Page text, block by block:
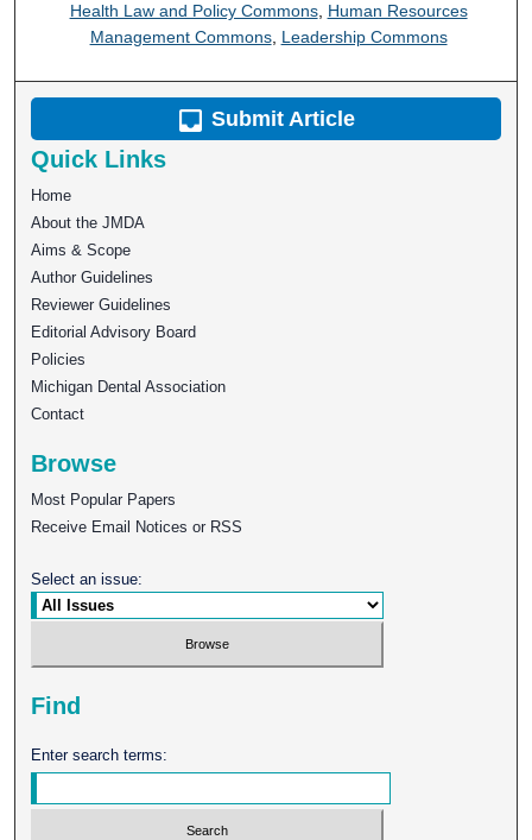
Health Law and Policy Commons, Human Resources
Management Commons, Leadership Commons
Submit Article
Quick Links
Home
About the JMDA
Aims & Scope
Author Guidelines
Reviewer Guidelines
Editorial Advisory Board
Policies
Michigan Dental Association
Contact
Browse
Most Popular Papers
Receive Email Notices or RSS
Select an issue:
Find
Enter search terms: